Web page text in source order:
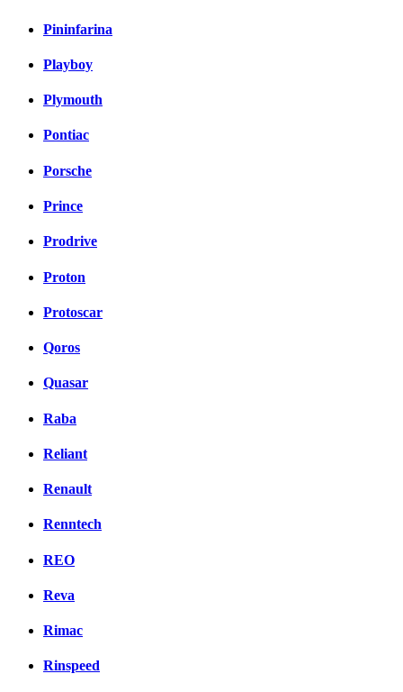
Pininfarina
Playboy
Plymouth
Pontiac
Porsche
Prince
Prodrive
Proton
Protoscar
Qoros
Quasar
Raba
Reliant
Renault
Renntech
REO
Reva
Rimac
Rinspeed